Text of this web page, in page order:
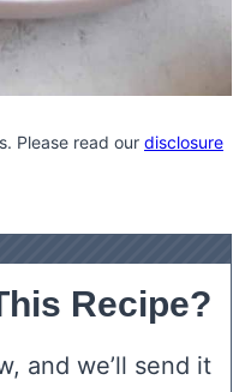
Please read our disclosure
Recipe?
and we’ll send it